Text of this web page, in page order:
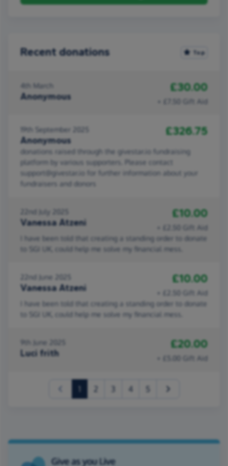
Recent donations Top
4th March
Anonymous
£30.00
+ £7.50 Gift Aid
19th September 2025
Anonymous
£326.75
donations raised through the givestar.io fundraising
platform by various supporters. Please contact
support@givestar.io for further information about your
fundraisers and donors
22nd July 2025
Vanessa Atzeni
£10.00
+ £2.50 Gift Aid
I have been told that creating a standing order to donate
to SGI UK, could help me solve my financial mess.
22nd June 2025
Vanessa Atzeni
£10.00
+ £2.50 Gift Aid
I have been told that creating a standing order to donate
to SGI UK, could help me solve my financial mess.
9th June 2025
Luci frith
£20.00
+ £5.00 Gift Aid
(current) 4